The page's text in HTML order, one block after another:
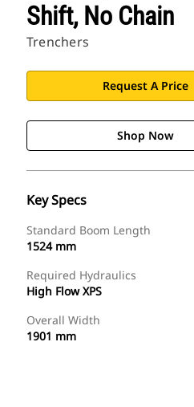
Shift, No Chain
Trenchers
Request A Price
Shop Now
Key Specs
Standard Boom Length
1524 mm
Required Hydraulics
High Flow XPS
Overall Width
1901 mm